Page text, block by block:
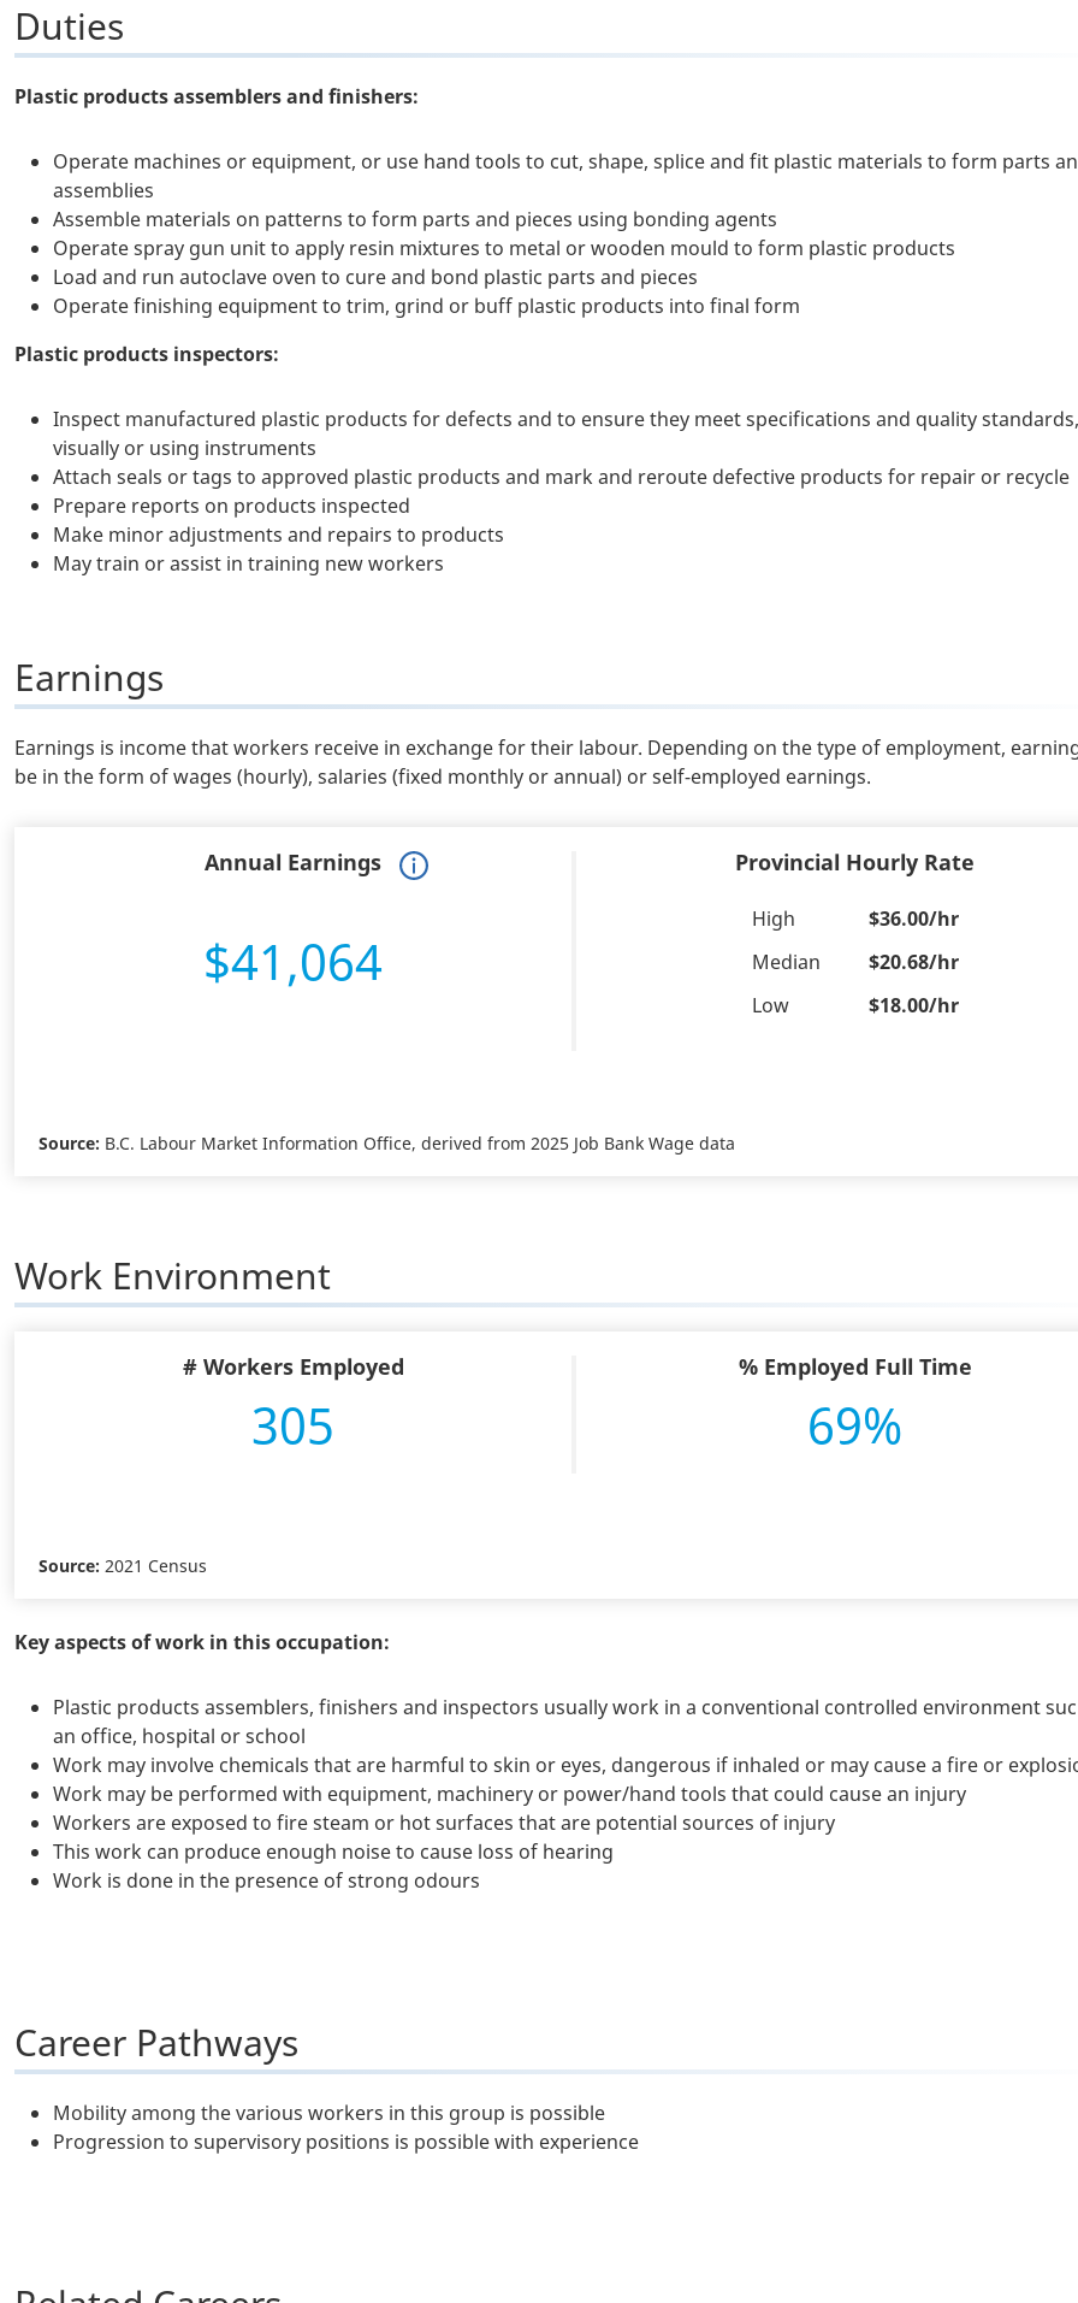
Duties
Plastic products assemblers and finishers:
Operate machines or equipment, or use hand tools to cut, shape, splice and fit plastic materials to form parts
assemblies
Assemble materials on patterns to form parts and pieces using bonding agents
Operate spray gun unit to apply resin mixtures to metal or wooden mould to form plastic products
Load and run autoclave oven to cure and bond plastic parts and pieces
Operate finishing equipment to trim, grind or buff plastic products into final form
Plastic products inspectors:
Inspect manufactured plastic products for defects and to ensure they meet specifications and quality standards,
visually or using instruments
Attach seals or tags to approved plastic products and mark and reroute defective products for repair or recycle
Prepare reports on products inspected
Make minor adjustments and repairs to products
May train or assist in training new workers
Earnings
Earnings is income that workers receive in exchange for their labour. Depending on the type of employment,
be in the form of wages (hourly), salaries (fixed monthly or annual) or self-employed earnings.
Annual Earnings
$41,064
Provincial Hourly Rate
High
$36.00/hr
Median
$20.68/hr
Low
$18.00/hr
Source: B.C. Labour Market Information Office, derived from 2025 Job Bank Wage data
Work Environment
# Workers Employed
305
% Employed Full Time
69%
Source: 2021 Census
Key aspects of work in this occupation:
Plastic products assemblers, finishers and inspectors usually work in a conventional controlled environment
an office, hospital or school
Work may involve chemicals that are harmful to skin or eyes, dangerous if inhaled or may cause a fire or
Work may be performed with equipment, machinery or power/hand tools that could cause an injury
Workers are exposed to fire steam or hot surfaces that are potential sources of injury
This work can produce enough noise to cause loss of hearing
Work is done in the presence of strong odours
Career Pathways
Mobility among the various workers in this group is possible
Progression to supervisory positions is possible with experience